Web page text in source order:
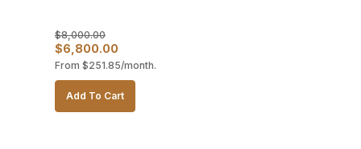
$8,000.00
Original
price
was:
$8,000.00.
$6,800.00
price
is:
$6,800.00.
From $251.85/month.
Add To Cart